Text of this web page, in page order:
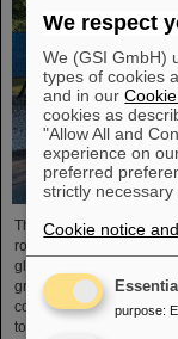
The “ESA FAIR Space
round: With its first-
global network, the
great international
countries have the
topic of cosmic
We respect
We (GSI GmbH)
types of cookies
and in our
cookies as
"Allow All and
experience on
preferred
strictly necessary
Cookie notice
purpose: